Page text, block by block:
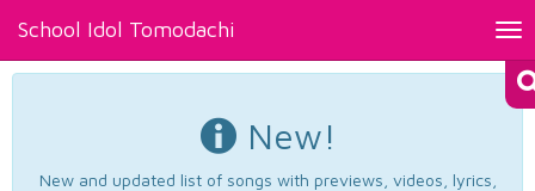
School Idol Tomodachi
New!
New and updated list of songs with previews, videos, lyrics,